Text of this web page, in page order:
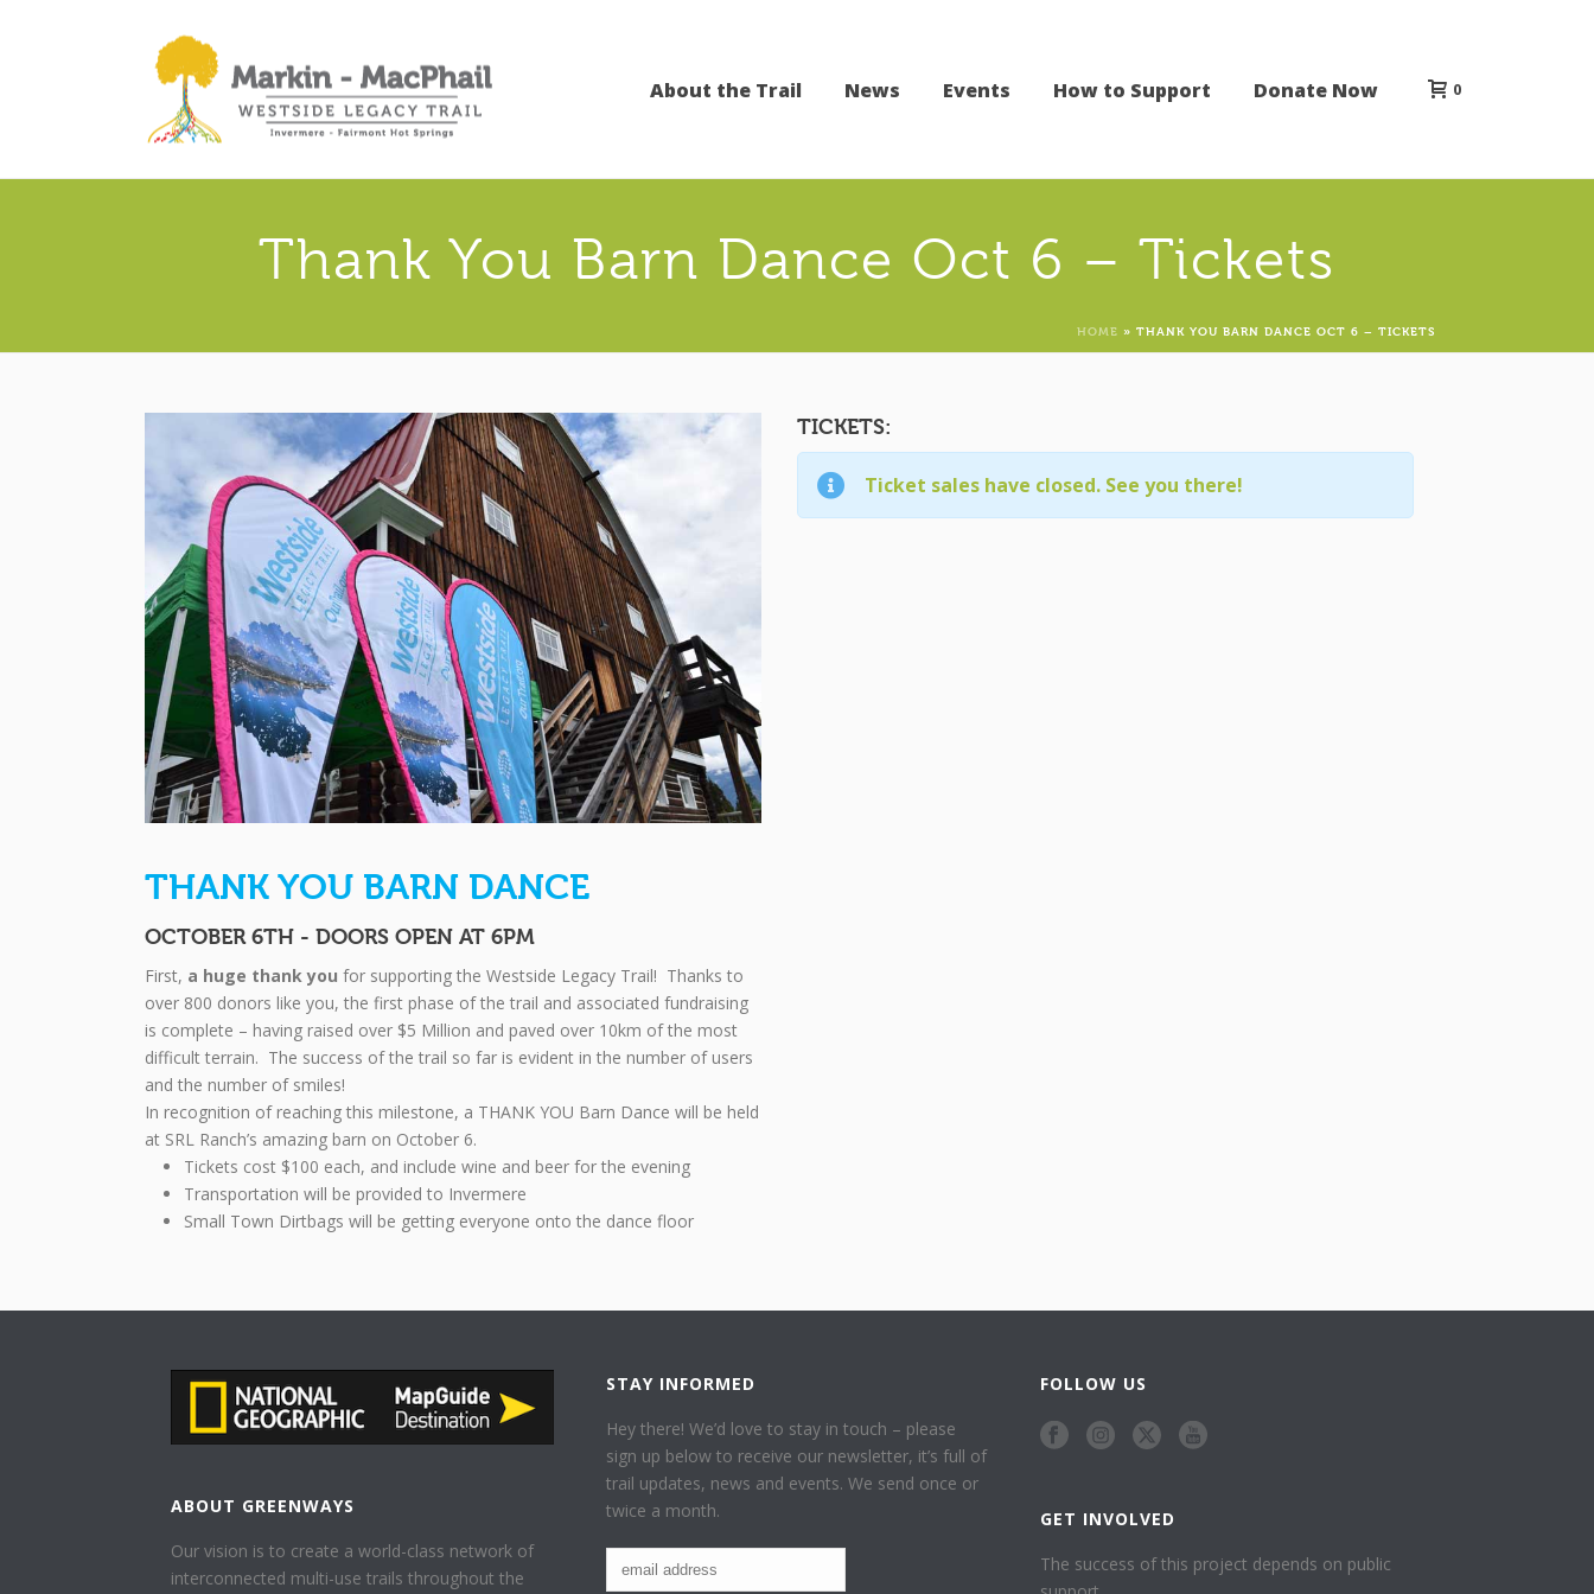
About the Trail News Events How to Support Donate Now 0
Thank You Barn Dance Oct 6 – Tickets
HOME » THANK YOU BARN DANCE OCT 6 – TICKETS
THANK YOU BARN DANCE
OCTOBER 6TH - DOORS OPEN AT 6PM
First, a huge thank you for supporting the Westside Legacy Trail! Thanks to
over 800 donors like you, the first phase of the trail and associated fundraising
is complete – having raised over $5 Million and paved over 10km of the most
difficult terrain. The success of the trail so far is evident in the number of users
and the number of smiles!
In recognition of reaching this milestone, a THANK YOU Barn Dance will be held
at SRL Ranch’s amazing barn on October 6.
Tickets cost $100 each, and include wine and beer for the evening
Transportation will be provided to Invermere
Small Town Dirtbags will be getting everyone onto the dance floor
TICKETS:
Ticket sales have closed. See you there!
ABOUT GREENWAYS
Our vision is to create a world-class network of
interconnected multi-use trails throughout the
STAY INFORMED
Hey there! We’d love to stay in touch – please
sign up below to receive our newsletter, it’s full of
trail updates, news and events. We send once or
twice a month.
FOLLOW US
GET INVOLVED
The success of this project depends on public